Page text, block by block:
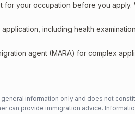
for your occupation before you
including health
agent (MARA) for complex
information only and does not
can provide immigration advice.